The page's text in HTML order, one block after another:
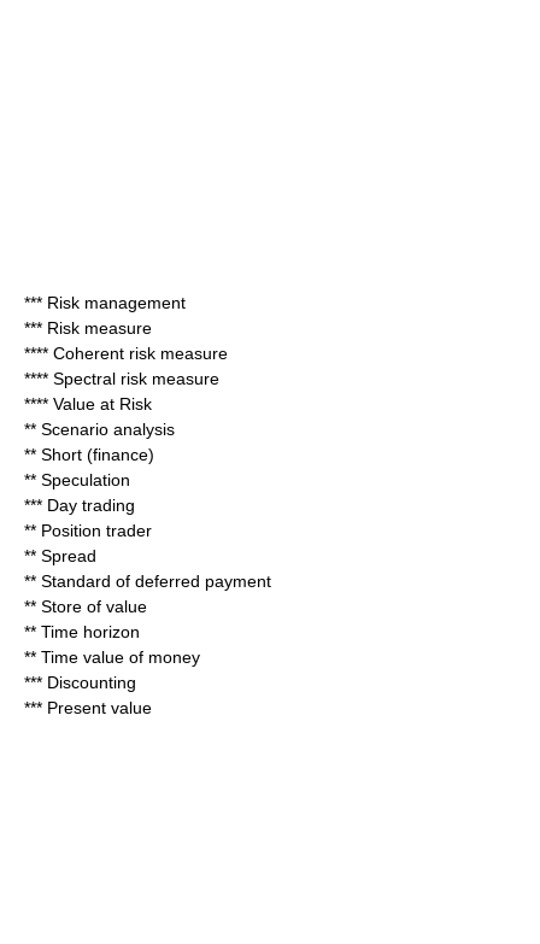
*** Risk management
*** Risk measure
**** Coherent risk measure
**** Spectral risk measure
**** Value at Risk
** Scenario analysis
** Short (finance)
** Speculation
*** Day trading
** Position trader
** Spread
** Standard of deferred payment
** Store of value
** Time horizon
** Time value of money
*** Discounting
*** Present value